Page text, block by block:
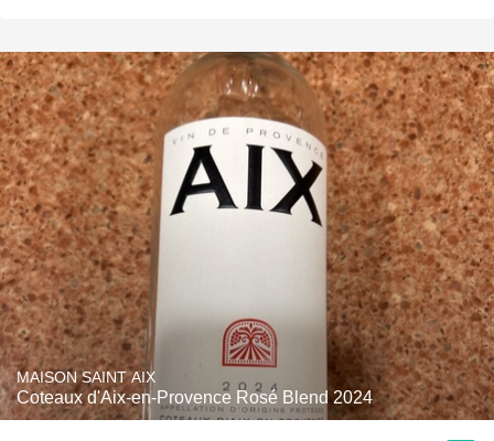
MAISON SAINT AIX
Coteaux d'Aix-en-Provence Rosé Blend 2024